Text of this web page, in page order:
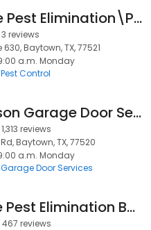
Anytime Pest Elimination\Products
3 reviews
Baytown, TX, 77521
a.m. Monday
Pest Control
Henderson Garage Door Service
1,313 reviews
Baytown, TX, 77520
a.m. Monday
Garage Door Services
Anytime Pest Elimination Baytown
467 reviews